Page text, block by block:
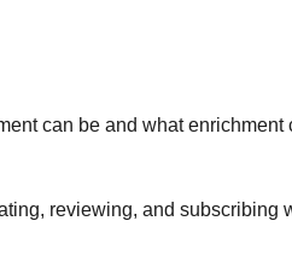
can be and what enrichment
reviewing, and subscribing